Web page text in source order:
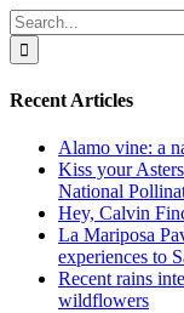
Search
for:
Recent Articles
Alamo vine: a
Kiss your
National
Hey, Calvin
La Mariposa
experiences to
Recent rains
wildflowers